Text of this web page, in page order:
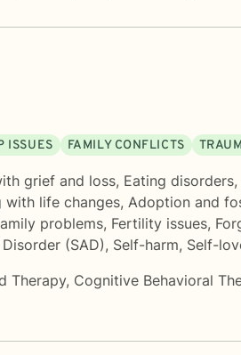
ISSUES FAMILY CONFLICTS
grief and loss, Eating disorders,
with life changes, Adoption and
problems, Fertility issues,
(SAD), Self-harm, Self-
Therapy, Cognitive Behavioral